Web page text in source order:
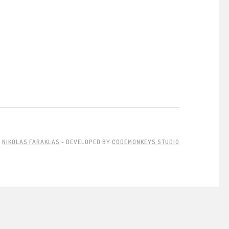
NIKOLAS FARAKLAS - DEVELOPED BY CODEMONKEYS STUDIO